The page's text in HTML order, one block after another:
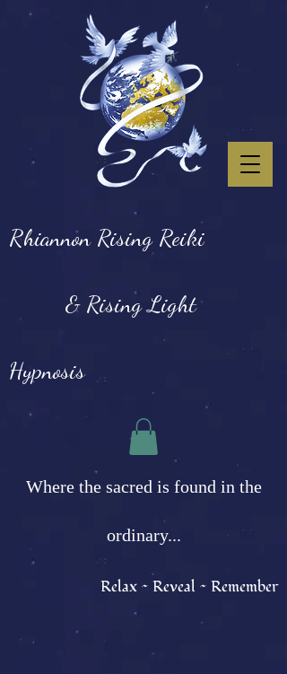
Rhiannon Rising Reiki
& Rising Light
Hypnosis
Where the sacred is found in the
ordinary...
Relax ~ Reveal ~ Remember